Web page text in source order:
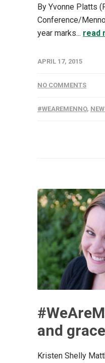
By Yvonne Platts
Conference/
year marks... read
APRIL 17, 2015
NO COMMENTS
#WEAREMENNO,
and grace
Kristen Shelly